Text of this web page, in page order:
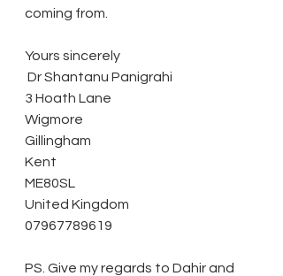
coming from.
Yours sincerely
Dr Shantanu Panigrahi
3 Hoath Lane
Wigmore
Gillingham
Kent
ME80SL
United Kingdom
07967789619
PS. Give my regards to Dahir and